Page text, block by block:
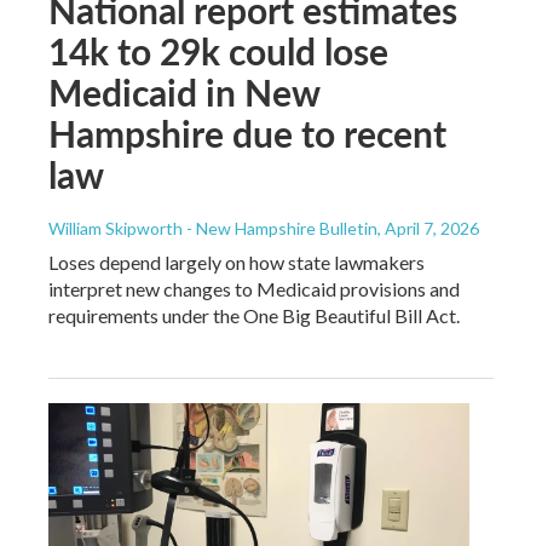
14k to 29k could lose
Medicaid in New
Hampshire due to recent
law
William Skipworth - New Hampshire Bulletin, April 7, 2026
Loses depend largely on how state lawmakers
interpret new changes to Medicaid provisions and
requirements under the One Big Beautiful Bill Act.